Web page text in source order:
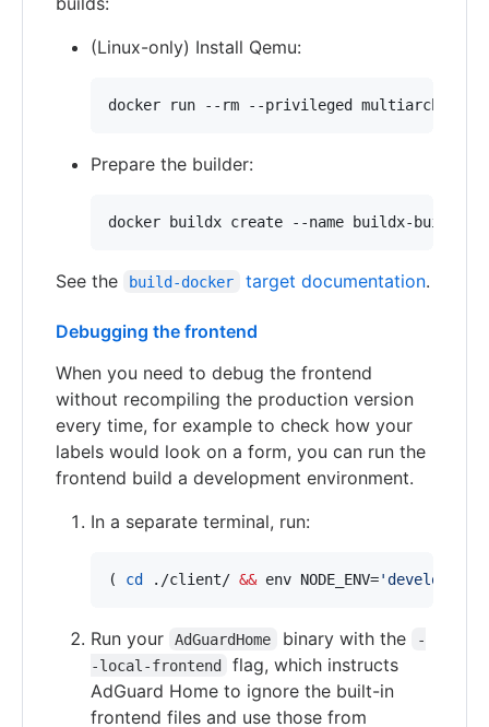
(Linux-only) Install Qemu:
docker run --rm --privileged multiarch/
Prepare the builder:
docker buildx create --name buildx-
See the build-docker target documentation.
Debugging the frontend
When you need to debug the frontend
without recompiling the production version
every time, for example to check how your
labels would look on a form, you can run the
frontend build a development environment.
In a separate terminal, run:
( cd ./client/ && env NODE_ENV='development
Run your AdGuardHome binary with the
-
-local-frontend
flag, which instructs
AdGuard Home to ignore the built-in
frontend files and use those from